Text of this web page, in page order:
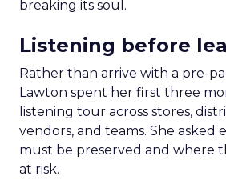
breaking its soul.
Listening before
Rather than arrive with a pre-
Lawton spent her first three
listening tour across stores,
vendors, and teams. She asked
must be preserved and where
at risk.